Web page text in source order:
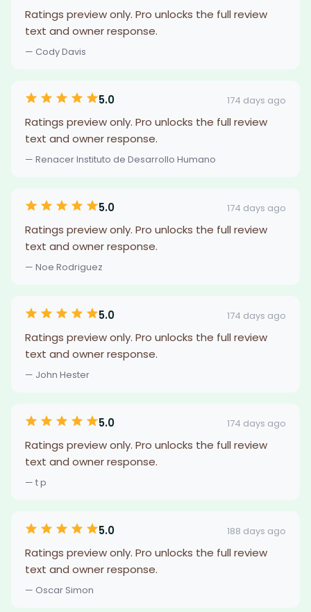
Ratings preview only. Pro unlocks the full review
text and owner response.
— Cody Davis
5.0 174 days ago
Ratings preview only. Pro unlocks the full review
text and owner response.
— Renacer Instituto de Desarrollo Humano
5.0 174 days ago
Ratings preview only. Pro unlocks the full review
text and owner response.
— Noe Rodriguez
5.0 174 days ago
Ratings preview only. Pro unlocks the full review
text and owner response.
— John Hester
5.0 174 days ago
Ratings preview only. Pro unlocks the full review
text and owner response.
— t p
5.0 188 days ago
Ratings preview only. Pro unlocks the full review
text and owner response.
— Oscar Simon